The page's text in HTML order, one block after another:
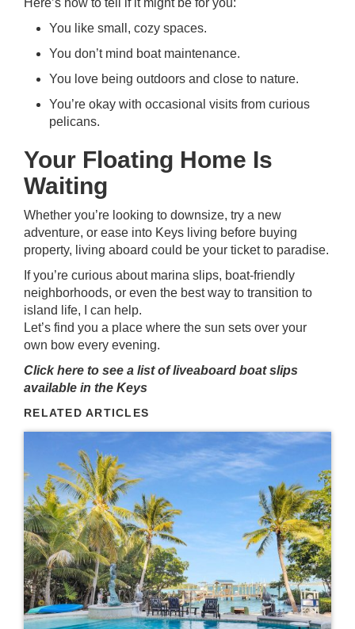
Here’s how to tell if it might be for you:
You like small, cozy spaces.
You don’t mind boat maintenance.
You love being outdoors and close to nature.
You’re okay with occasional visits from curious
pelicans.
Your Floating Home Is
Waiting
Whether you’re looking to downsize, try a new
adventure, or ease into Keys living before buying
property, living aboard could be your ticket to paradise.
If you’re curious about marina slips, boat-friendly
neighborhoods, or even the best way to transition to
island life, I can help.
Let’s find you a place where the sun sets over your
own bow every evening.
Click here to see a list of liveaboard boat slips
available in the Keys
RELATED ARTICLES